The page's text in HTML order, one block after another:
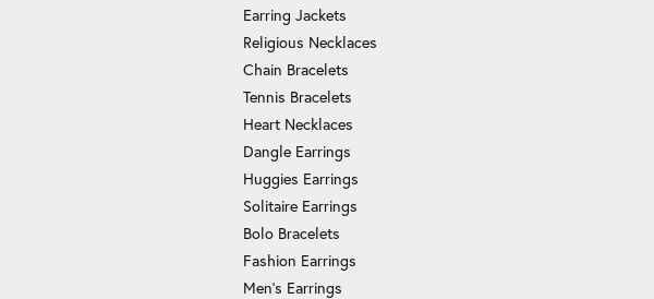
Earring Jackets
Religious Necklaces
Chain Bracelets
Tennis Bracelets
Heart Necklaces
Dangle Earrings
Huggies Earrings
Solitaire Earrings
Bolo Bracelets
Fashion Earrings
Men's Earrings